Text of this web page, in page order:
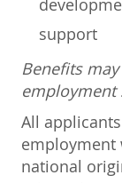
support
Benefits
employment
All
employment
national